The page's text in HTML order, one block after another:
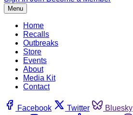
Menu
Home
Recalls
Outbreaks
Store
Events
About
Media Kit
Contact
Facebook Twitter Bluesky